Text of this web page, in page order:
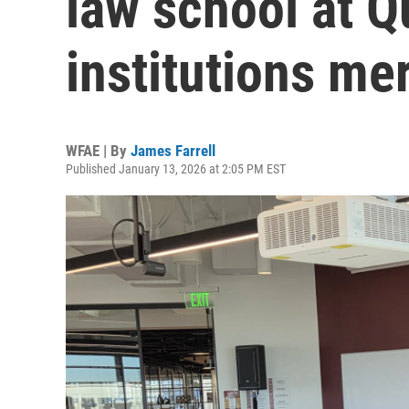
institutions
WFAE | By James Farrell
Published January 13, 2026 at 2:05 PM EST